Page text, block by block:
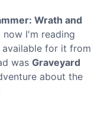
Wrath and
now I'm reading
for it from
was Graveyard
about the